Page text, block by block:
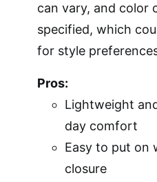
can vary, and color
specified, which
for style
Pros:
Lightweight
day comfort
Easy to put on
closure